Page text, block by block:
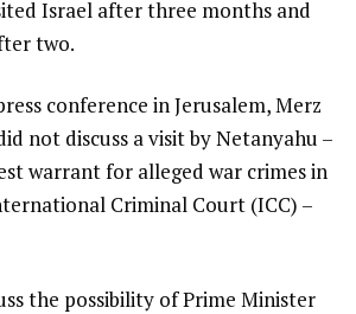
Israel after three months and
two.
conference in Jerusalem, Merz
not discuss a visit by Netanyahu –
warrant for alleged war crimes in
Criminal Court (ICC) –
the possibility of Prime Minister